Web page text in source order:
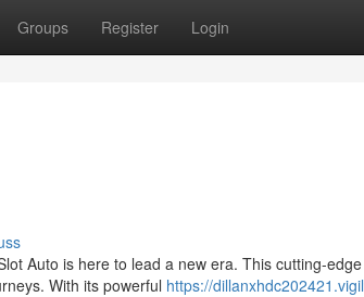
Groups Register Login
Auto is here to lead a new era. This cutting-
With its powerful https://